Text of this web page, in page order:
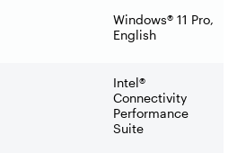
Windows® 11 Pro,
English
Intel®
Connectivity
Performance
Suite